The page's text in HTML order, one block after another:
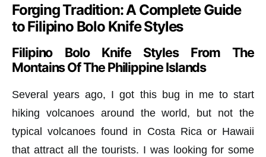
Forging Tradition: A Complete Guide
to Filipino Bolo Knife Styles
Filipino Bolo Knife Styles From The
Montains Of The Philippine Islands
Several years ago, I got this bug in me to start
hiking volcanoes around the world, but not the
typical volcanoes found in Costa Rica or Hawaii
that attract all the tourists. I was looking for some